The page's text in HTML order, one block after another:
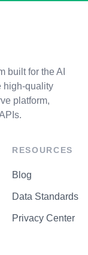
built for the AI
high-quality
platform,
RESOURCES
Blog
Data Standards
Privacy Center